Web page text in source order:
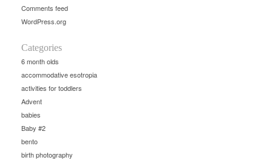
Comments feed
WordPress.org
Categories
6 month olds
accommodative esotropia
activities for toddlers
Advent
babies
Baby #2
bento
birth photography